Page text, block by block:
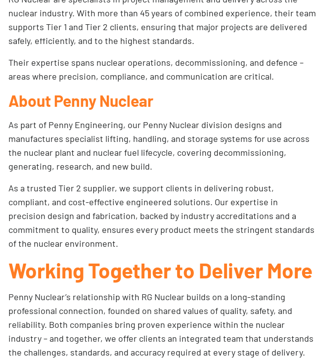
nuclear industry. With more than 45 years of combined experience, their team
supports Tier 1 and Tier 2 clients, ensuring that major projects are delivered
safely, efficiently, and to the highest standards.
Their expertise spans nuclear operations, decommissioning, and defence –
areas where precision, compliance, and communication are critical.
About Penny Nuclear
As part of Penny Engineering, our Penny Nuclear division designs and
manufactures specialist lifting, handling, and storage systems for use across
the nuclear plant and nuclear fuel lifecycle, covering decommissioning,
generating, research, and new build.
As a trusted Tier 2 supplier, we support clients in delivering robust,
compliant, and cost-effective engineered solutions. Our expertise in
precision design and fabrication, backed by industry accreditations and a
commitment to quality, ensures every product meets the stringent standards
of the nuclear environment.
Working Together to Deliver More
Penny Nuclear’s relationship with RG Nuclear builds on a long-standing
professional connection, founded on shared values of quality, safety, and
reliability. Both companies bring proven experience within the nuclear
industry – and together, we offer clients an integrated team that understands
the challenges, standards, and accuracy required at every stage of delivery.